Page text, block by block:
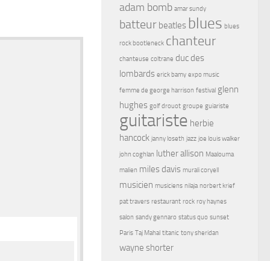
adam bomb amar sundy
batteur beatles blues blues
rock bootleneck chanteur
chanteuse coltrane duc des
lombards erick bamy expo music
femme de george harrison festival glenn
hughes golf drouot groupe guiariste
guitariste herbie
hancock janny loseth jazz joe louis walker
john coghlan luther allison Maalouma
malien miles davis murali coryell
musicien musiciens nilaja norbert krief
pat travers restaurant rock roy haynes
salon sandy gennaro status quo sunset
Paris Taj Mahal titanic tony sheridan
wayne shorter